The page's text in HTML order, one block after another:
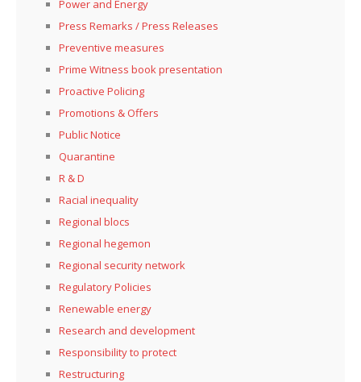
Power and Energy
Press Remarks / Press Releases
Preventive measures
Prime Witness book presentation
Proactive Policing
Promotions & Offers
Public Notice
Quarantine
R & D
Racial inequality
Regional blocs
Regional hegemon
Regional security network
Regulatory Policies
Renewable energy
Research and development
Responsibility to protect
Restructuring